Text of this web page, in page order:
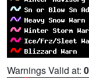
Warnings Valid at: